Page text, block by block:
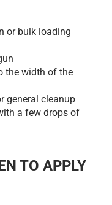
or bulk loading
the width of the
general cleanup
a few drops of
TO APPLY